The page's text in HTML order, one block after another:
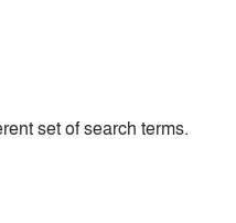
set of search terms.